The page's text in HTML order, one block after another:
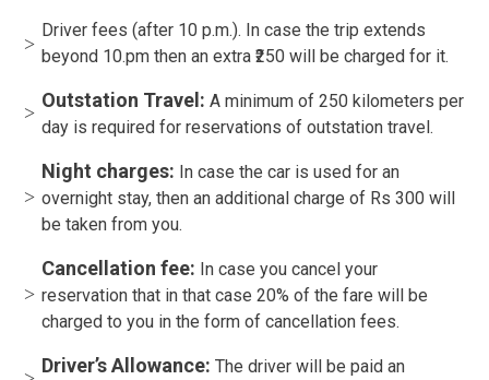
Driver fees (after 10 p.m.). In case the trip extends
beyond 10.pm then an extra ₹250 will be charged for it.
Outstation Travel: A minimum of 250 kilometers per
day is required for reservations of outstation travel.
Night charges: In case the car is used for an
overnight stay, then an additional charge of Rs 300 will
be taken from you.
Cancellation fee: In case you cancel your
reservation that in that case 20% of the fare will be
charged to you in the form of cancellation fees.
Driver’s Allowance: The driver will be paid an